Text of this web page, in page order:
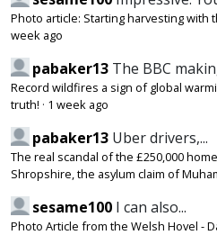
Photo article: Starting harvesting with
week ago
pabaker13 The BBC
Record wildfires a sign of global
truth! · 1 week ago
pabaker13 Uber drivers,...
The real scandal of the £250,000
Shropshire, the asylum claim of
sesame100 I can also...
Photo Article from the Welsh Hovel -